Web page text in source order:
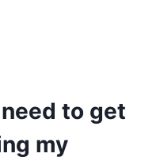
to get
my